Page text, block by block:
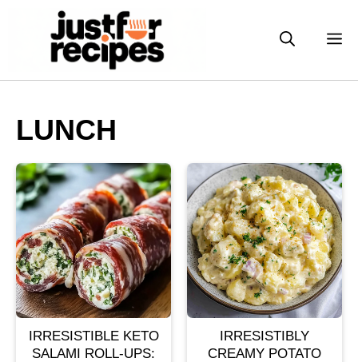
LUNCH
IRRESISTIBLE KETO
SALAMI ROLL-UPS:
IRRESISTIBLY
CREAMY POTATO